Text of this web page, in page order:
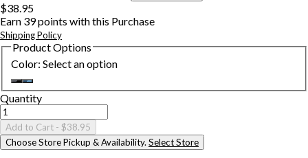
$38.95
Earn 39points with this Purchase
Shipping Policy
Product Options
Color: Select an option
Quantity
Add to Cart - $38.95
Choose Store Pickup & Availability. Select Store